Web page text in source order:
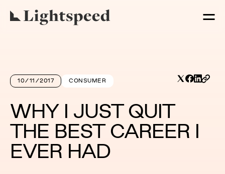
10/11/2017 CONSUMER
WHY I JUST QUIT
THE BEST CAREER I
EVER HAD